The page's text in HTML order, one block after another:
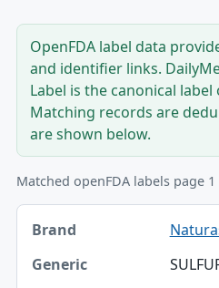
OpenFDA label data
and identifier links.
Label is the canonical label
Matching records are
are shown below.
Matched openFDA labels page
Brand, Generic, Manufacturer
Brand
Generic